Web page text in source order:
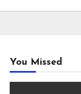
You Missed